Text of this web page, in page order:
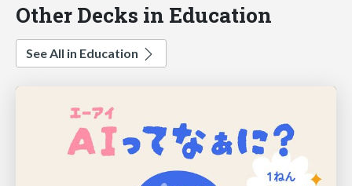
Other Decks in Education
See All in Education